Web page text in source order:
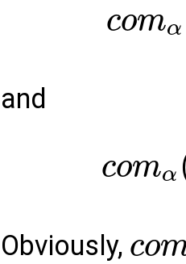
comα
and
comα
Obviously, co